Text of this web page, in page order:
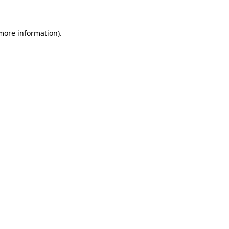
information).